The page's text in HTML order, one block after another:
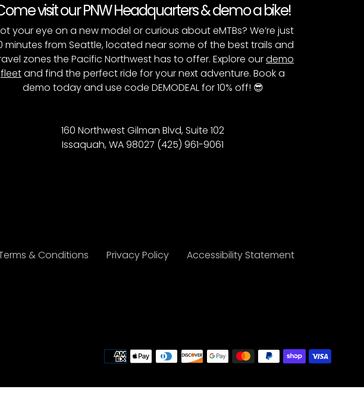
visit our PNW Headquarters & demo a bike!
your eye on a new model or curious about eMTBs? We’re just
minutes from Seattle, located near some of the best trails and
zones the Pacific Northwest has to offer. Explore ourdemo
fleetand find the perfect ride for your next adventure. Book a
demo today and use code DEMODEAL for 10% off! 😎
160 Northwest Gilman Blvd, Suite 102
Issaquah, WA 98027 (425) 961-9061
& Conditions Privacy Policy
Accessibility Statement